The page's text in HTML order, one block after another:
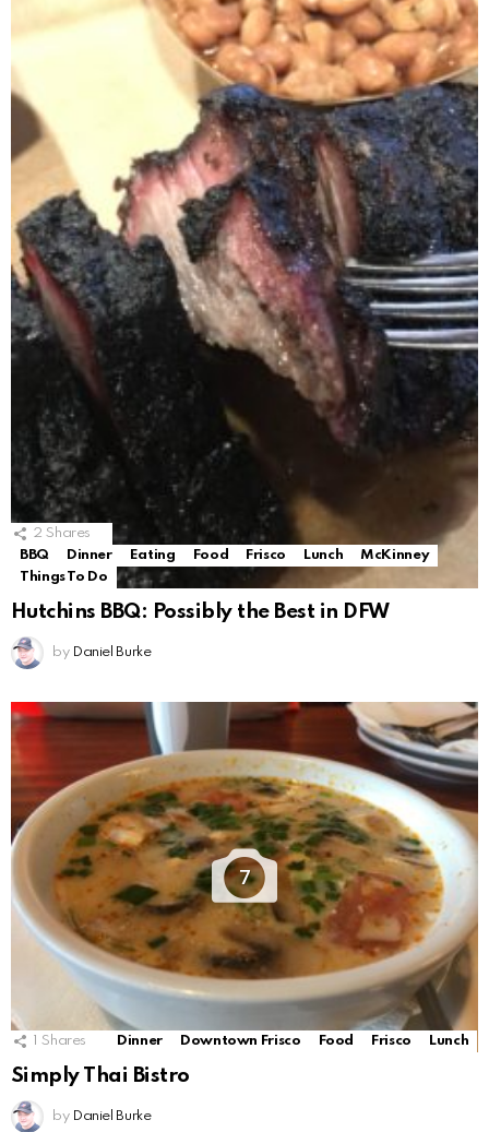
2 Shares
BBQ
Dinner Eating Food Frisco Lunch
McKinney
Things To Do
Hutchins BBQ: Possibly the Best in DFW
by Daniel Burke
7
Shares Dinner Downtown Frisco Food Frisco Lunch
Simply Thai Bistro
by Daniel Burke